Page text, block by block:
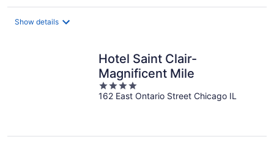
total
Show details
Hotel Saint Clair-
Magnificent Mile
4
out
162 East Ontario Street Chicago IL